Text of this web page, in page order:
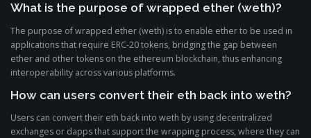
What is the purpose of wrapped ether (weth)?
The purpose of wrapped ether (weth) is to enable ether to be used in
applications that require ERC-20 tokens, bridging the gap between
ether and other tokens on the ethereum blockchain, thus enhancing
interoperability across various platforms.
How can users convert their eth back into weth?
Users can convert their eth back into weth by using decentralized
exchanges or dapps that support the wrapping process, where they can